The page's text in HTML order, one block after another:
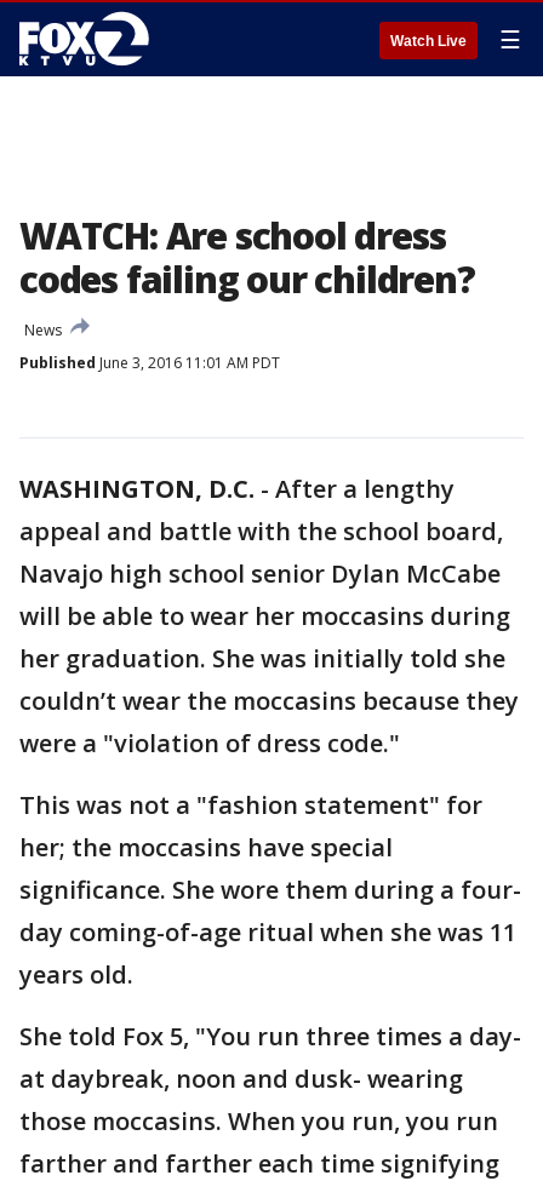
Watch Live ☰
WATCH: Are school dress
codes failing our children?
News
Published June 3, 2016 11:01 AM PDT
WASHINGTON, D.C. - After a lengthy
appeal and battle with the school board,
Navajo high school senior Dylan McCabe
will be able to wear her moccasins during
her graduation. She was initially told she
couldn’t wear the moccasins because they
were a "violation of dress code."
This was not a "fashion statement" for
her; the moccasins have special
significance. She wore them during a four-
day coming-of-age ritual when she was 11
years old.
She told Fox 5, "You run three times a day-
at daybreak, noon and dusk- wearing
those moccasins. When you run, you run
farther and farther each time signifying